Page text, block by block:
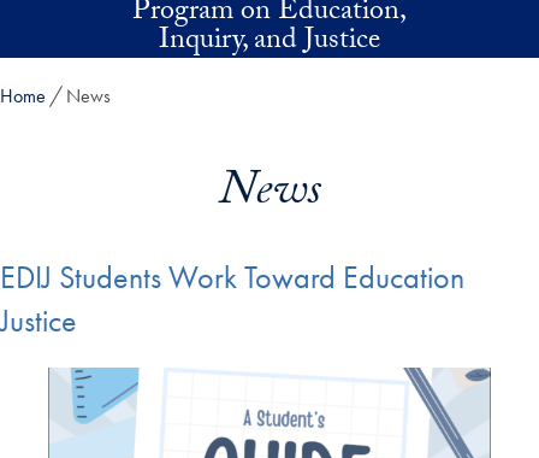
Skip to main contentProgram on Education,
Inquiry, and Justice
Home News
News
EDIJ Students Work Toward Education
Justice